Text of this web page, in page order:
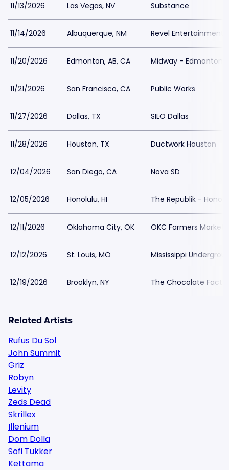
11/13/2026 Las Vegas, NV Substance
11/14/2026 Albuquerque, NM Revel Entertainment
11/20/2026 Edmonton, AB, CA Midway - Edmonton
11/21/2026 San Francisco, CA Public Works
11/27/2026 Dallas, TX SILO Dallas
11/28/2026 Houston, TX Ductwork Houston
12/04/2026 San Diego, CA Nova SD
12/05/2026 Honolulu, HI The Republik -
12/11/2026 Oklahoma City, OK OKC Farmers Market
12/12/2026 St. Louis, MO Mississippi
12/19/2026 Brooklyn, NY The Chocolate
Related Artists
Rufus Du Sol
John Summit
Griz
Robyn
Levity
Zeds Dead
Skrillex
Illenium
Dom Dolla
Sofi Tukker
Kettama